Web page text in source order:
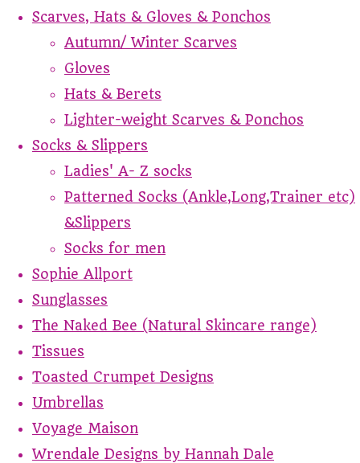
Scarves, Hats & Gloves & Ponchos
Autumn/ Winter Scarves
Gloves
Hats & Berets
Lighter-weight Scarves & Ponchos
Socks & Slippers
Ladies' A- Z socks
Patterned Socks (Ankle,Long,Trainer etc)
&Slippers
Socks for men
Sophie Allport
Sunglasses
The Naked Bee (Natural Skincare range)
Tissues
Toasted Crumpet Designs
Umbrellas
Voyage Maison
Wrendale Designs by Hannah Dale